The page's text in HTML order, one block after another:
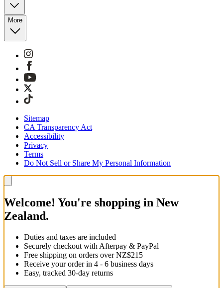
More
Sitemap
CA Transparency Act
Accessibility
Privacy
Terms
Do Not Sell or Share My Personal Information
Welcome! You're shopping in New
Zealand.
Duties and taxes are included
Securely checkout with Afterpay & PayPal
Free shipping on orders over NZ$215
Receive your order in 4 - 6 business days
Easy, tracked 30-day returns